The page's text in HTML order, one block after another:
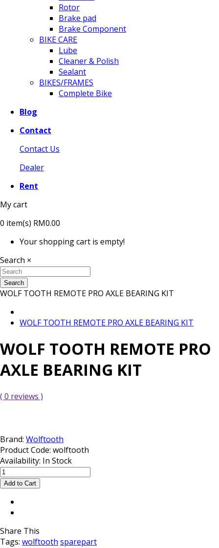
Rotor
Brake pad
Brake Component
BIKE CARE
Lube
Cleaner & Polish
Sealant
BIKES/FRAMES
Complete Bike
Blog
Contact
Contact Us
Dealer
Rent
My cart
0 item(s) RM0.00
Your shopping cart is empty!
Search ×
Search
WOLF TOOTH REMOTE PRO AXLE BEARING KIT
WOLF TOOTH REMOTE PRO AXLE BEARING KIT
WOLF TOOTH REMOTE PRO
AXLE BEARING KIT
( 0 reviews )
Brand: Wolftooth
Product Code: wolftooth
Availability: In Stock
Share This
Tags: wolftooth sparepart